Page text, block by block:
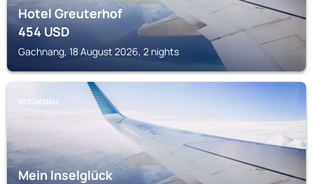
Hotel Greuterhof
454USD
Gachnang, 18 August 2026, 2 nights
REICHENAU
Mein Inselglück